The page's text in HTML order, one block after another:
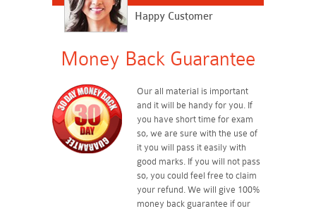
Happy Customer
Money Back Guarantee
Our all material is important
and it will be handy for you. If
you have short time for exam
so, we are sure with the use of
it you will pass it easily with
good marks. If you will not pass
so, you could feel free to claim
your refund. We will give 100%
money back guarantee if our